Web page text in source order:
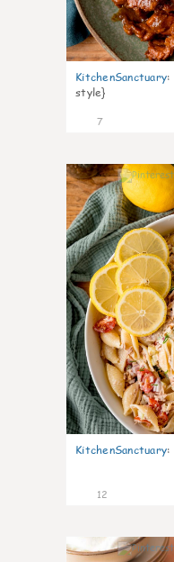
KitchenSanctuary:
style}
7
KitchenSanctuary:
12